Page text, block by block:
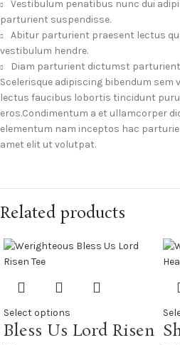
Vestibulum penatibus nunc dui
parturient suspendisse.
Abitur parturient praesent lectus
vestibulum hendre.
Diam parturient dictumst
Scelerisque adipiscing bibendum sem
lectus faucibus lobortis tincidunt
eros.Condimentum a et ullamcorper
elementum nam inceptos hac
amet elit ut volutpat.
Related products
Select options
Bless Us Lord Risen